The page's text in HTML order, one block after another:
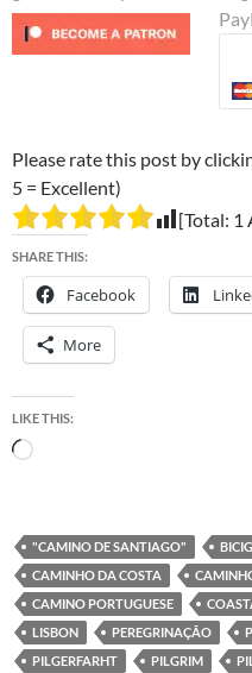
Please rate this post by
5 = Excellent)
[Total: 1
SHARE THIS:
Facebook
More
LIKE THIS:
Loading…
"CAMINO DE SANTIAGO"
CAMINHO DA COSTA
CAMINO PORTUGUESE
LISBON
PEREGRINAÇÃO
PILGERFARHT
PILGRIM